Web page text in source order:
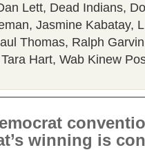
Lett, Dead Indians,
, Jasmine Kabatay,
Thomas, Ralph
Tara Hart, Wab Kinew
winning is